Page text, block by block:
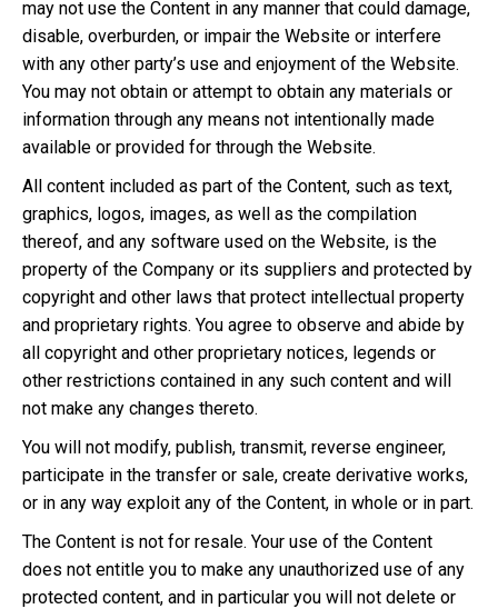
may not use the Content in any manner that could damage,
disable, overburden, or impair the Website or interfere
with any other party’s use and enjoyment of the Website.
You may not obtain or attempt to obtain any materials or
information through any means not intentionally made
available or provided for through the Website.
All content included as part of the Content, such as text,
graphics, logos, images, as well as the compilation
thereof, and any software used on the Website, is the
property of the Company or its suppliers and protected by
copyright and other laws that protect intellectual property
and proprietary rights. You agree to observe and abide by
all copyright and other proprietary notices, legends or
other restrictions contained in any such content and will
not make any changes thereto.
You will not modify, publish, transmit, reverse engineer,
participate in the transfer or sale, create derivative works,
or in any way exploit any of the Content, in whole or in part.
The Content is not for resale. Your use of the Content
does not entitle you to make any unauthorized use of any
protected content, and in particular you will not delete or